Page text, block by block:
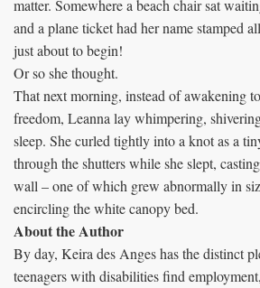
matter. Somewhere a beach chair sat
and a plane ticket had her name stamped
just about to begin!
Or so she thought.
That next morning, instead of awakening
freedom, Leanna lay whimpering,
sleep. She curled tightly into a knot as a
through the shutters while she slept,
wall – one of which grew abnormally in
encircling the white canopy bed.
About the Author
By day, Keira des Anges has the distinct
teenagers with disabilities find